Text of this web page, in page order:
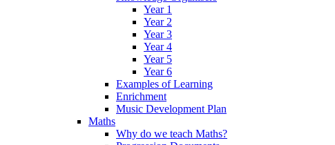
Year 1
Year 2
Year 3
Year 4
Year 5
Year 6
Examples of Learning
Enrichment
Music Development Plan
Maths
Why do we teach Maths?